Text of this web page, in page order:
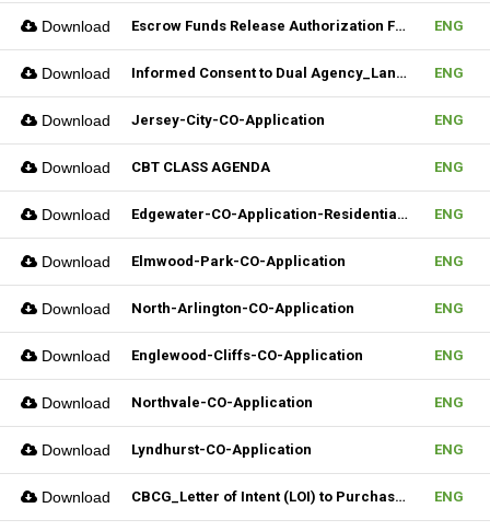
Download Escrow Funds Release Authorization Form (FILLABLE) ENG
Download Informed Consent to Dual Agency_Landlord_REV.1 (Fillable) ENG
Download Jersey-City-CO-Application ENG
Download CBT CLASS AGENDA ENG
Download Edgewater-CO-Application-Residential-Rental ENG
Download Elmwood-Park-CO-Application ENG
Download North-Arlington-CO-Application ENG
Download Englewood-Cliffs-CO-Application ENG
Download Northvale-CO-Application ENG
Download Lyndhurst-CO-Application ENG
Download CBCG_Letter of Intent (LOI) to Purchase Biz (Fillable) ENG